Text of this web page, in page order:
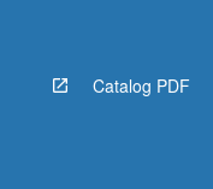
Catalog PDF